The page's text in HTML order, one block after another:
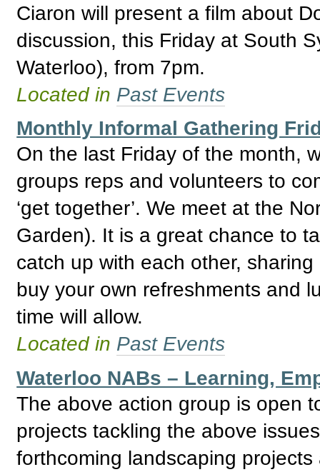
Ciaron will present a film about
discussion, this Friday at South
Waterloo), from 7pm.
Located in Past Events
Monthly Informal Gathering
On the last Friday of the month,
groups reps and volunteers to
‘get together’. We meet at the
Garden). It is a great chance to
catch up with each other,
buy your own refreshments and
time will allow.
Located in Past Events
Waterloo NABs – Learning,
The above action group is open
projects tackling the above
forthcoming landscaping